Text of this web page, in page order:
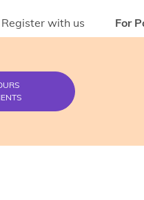
Register with us For